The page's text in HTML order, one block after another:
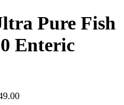
Pure Fish
Enteric